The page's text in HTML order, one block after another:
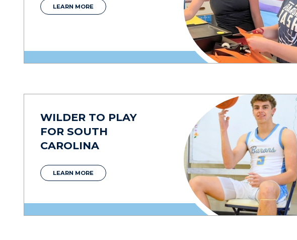
LEARN MORE
WILDER TO PLAY
FOR SOUTH
CAROLINA
LEARN MORE